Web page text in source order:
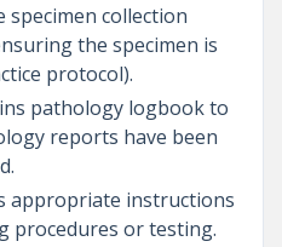
collection
the specimen is
protocol).
pathology logbook to
reports have been
appropriate instructions
procedures or testing.